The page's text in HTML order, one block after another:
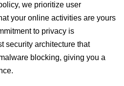
we prioritize user
your online activities are yours
to privacy is
security architecture that
blocking, giving you a